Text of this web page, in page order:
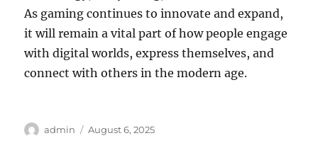
As gaming continues to innovate and expand,
it will remain a vital part of how people engage
with digital worlds, express themselves, and
connect with others in the modern age.
Author
admin
Posted
August 6, 2025